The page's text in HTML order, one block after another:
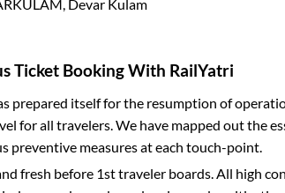
Devar Kulam
Ticket Booking With RailYatri
prepared itself for the resumption of
for all travelers. We have mapped out the
preventive measures at each touch-point.
fresh before 1st traveler boards. All high